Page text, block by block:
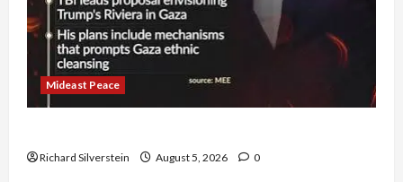
Mideast Peace
Richard Silverstein August 5, 2026 0